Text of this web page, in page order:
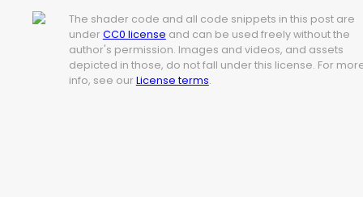
The shader code and all code snippets in this post are
under CC0 license and can be used freely without the
author's permission. Images and videos, and assets
depicted in those, do not fall under this license. For
info, see our License terms.